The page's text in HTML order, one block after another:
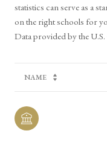
statistics can serve as a
on the right schools for
NAME